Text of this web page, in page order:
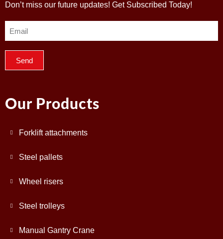
Don’t miss our future updates! Get Subscribed Today!
Send
Our Products
Forklift attachments
Steel pallets
Wheel risers
Steel trolleys
Manual Gantry Crane